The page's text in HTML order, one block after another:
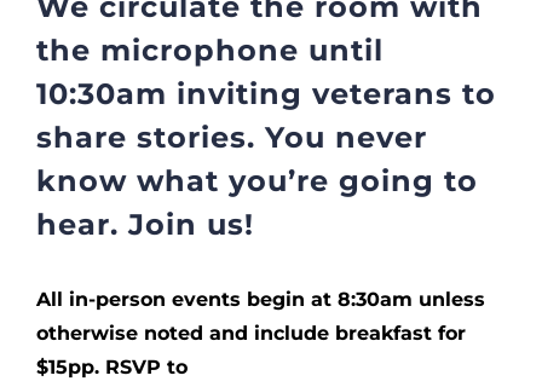
the microphone until
10:30am inviting veterans to
share stories. You never
know what you’re going to
hear. Join us!
All in-person events begin at 8:30am unless
otherwise noted and include breakfast for
$15pp. RSVP to